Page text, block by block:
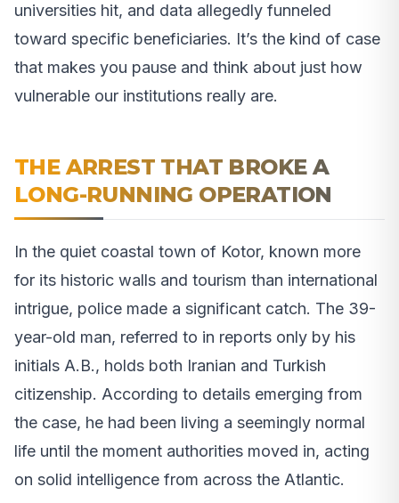
universities hit, and data allegedly funneled
toward specific beneficiaries. It’s the kind of case
that makes you pause and think about just how
vulnerable our institutions really are.
THE ARREST THAT BROKE A
LONG-RUNNING OPERATION
In the quiet coastal town of Kotor, known more
for its historic walls and tourism than international
intrigue, police made a significant catch. The 39-
year-old man, referred to in reports only by his
initials A.B., holds both Iranian and Turkish
citizenship. According to details emerging from
the case, he had been living a seemingly normal
life until the moment authorities moved in, acting
on solid intelligence from across the Atlantic.